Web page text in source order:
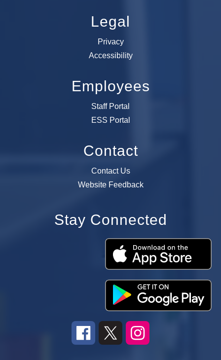
Legal
Privacy
Accessibility
Employees
Staff Portal
ESS Portal
Contact
Contact Us
Website Feedback
Stay Connected